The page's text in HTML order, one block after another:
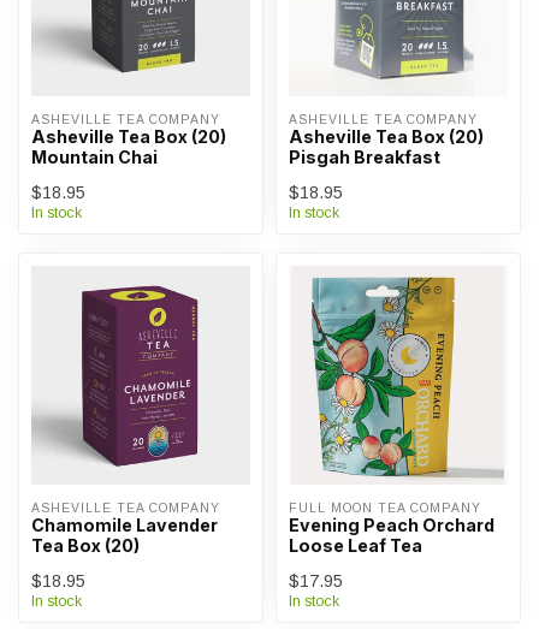
ASHEVILLE TEA COMPANY
Asheville Tea Box (20)
Mountain Chai
$18.95
In stock
ASHEVILLE TEA COMPANY
Asheville Tea Box (20)
Pisgah Breakfast
$18.95
In stock
ASHEVILLE TEA COMPANY
Chamomile Lavender
Tea Box (20)
$18.95
In stock
FULL MOON TEA COMPANY
Evening Peach Orchard
Loose Leaf Tea
$17.95
In stock